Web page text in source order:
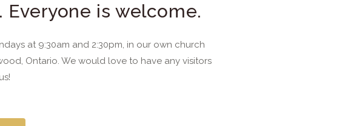
Everyone is welcome.
at 9:30am and 2:30pm, in our own church
Ontario. We would love to have any visitors